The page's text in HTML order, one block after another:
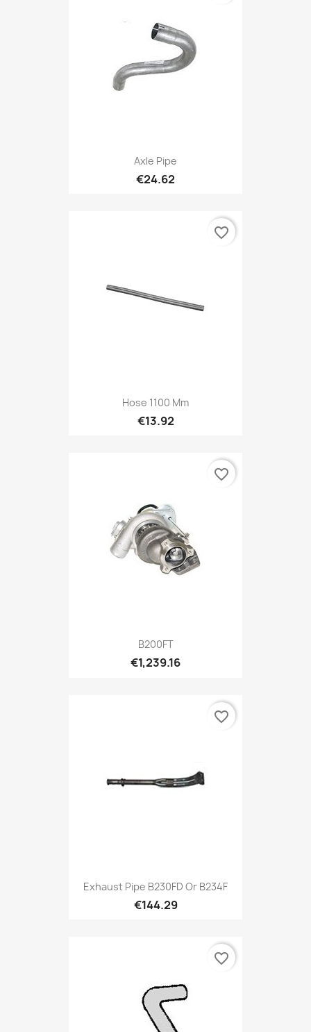
Axle Pipe
€24.62
Hose 1100 Mm
€13.92
favorite_border
B200FT
€1,239.16
favorite_border
Exhaust Pipe B230FD Or B234F
€144.29
favorite_border
favorite_border